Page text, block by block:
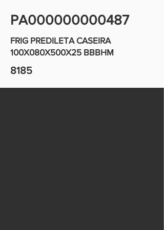
PA000000000487
FRIG PREDILETA CASEIRA
100X080X500X25 BBBHM
8185